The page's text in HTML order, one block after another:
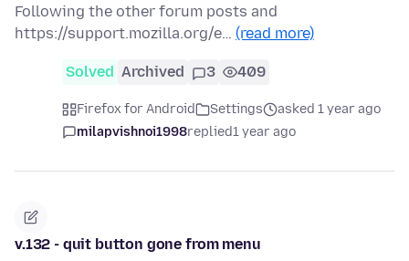
Following the other forum posts and
https://support.mozilla.org/e… (read more)
Solved Archived 3 409
Firefox for Android Settings
asked 1 year ago
milapvishnoi1998replied1 year ago
v.132 - quit button gone from menu